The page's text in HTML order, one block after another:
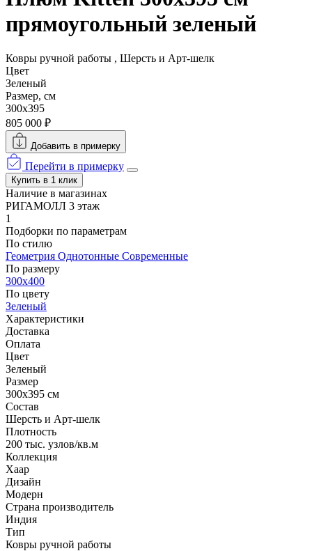
прямоугольный зеленый
Ковры ручной работы , Шерсть и Арт-шелк
Цвет
Зеленый
Размер, см
300x395
805 000 ₽
Добавить в примерку
Перейти в примерку
Купить в 1 клик
Наличие в магазинах
РИГАМОЛЛ 3 этаж
1
Подборки по параметрам
По стилю
Геометрия Однотонные Современные
По размеру
300x400
По цвету
Зеленый
Характеристики
Доставка
Оплата
Цвет
Зеленый
Размер
300x395 см
Состав
Шерсть и Арт-шелк
Плотность
200 тыс. узлов/кв.м
Коллекция
Хаар
Дизайн
Модерн
Страна производитель
Индия
Тип
Ковры ручной работы